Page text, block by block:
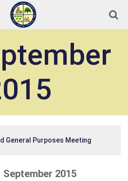
your browser for text to speech
widget
September 2015
General Purposes Meeting